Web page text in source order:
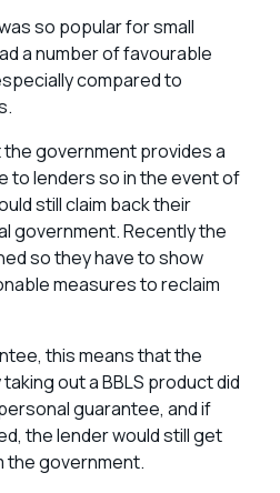
so popular for small
a number of favourable
compared to
government provides a
to lenders so in the event of
still claim back their
government. Recently the
so they have to show
measures to reclaim
this means that the
out a BBLS product did
guarantee, and if
the lender would still get
the government.